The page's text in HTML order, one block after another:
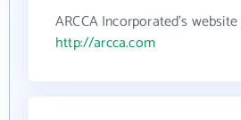
ARCCA Incorporated's
http://arcca.com